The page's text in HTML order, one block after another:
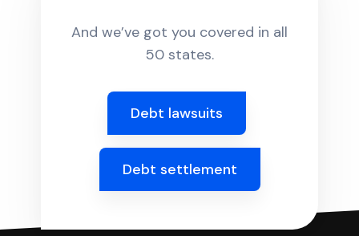
And we’ve got you covered in all
50 states.
Debt lawsuits
Debt settlement